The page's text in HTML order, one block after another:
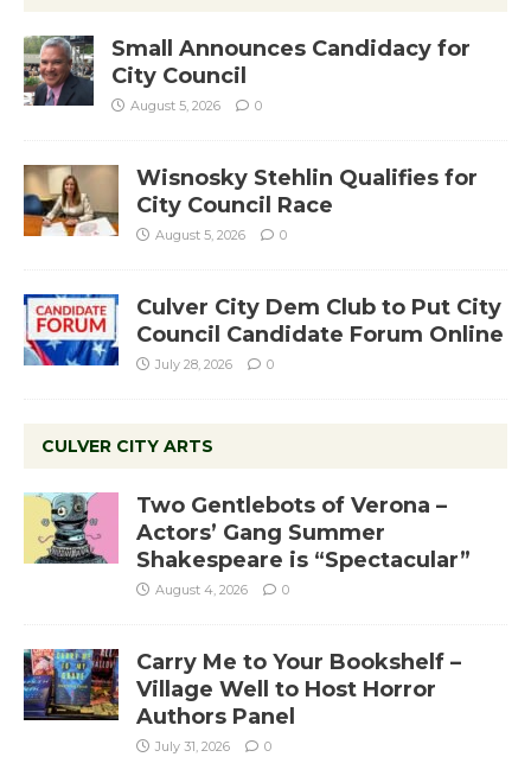
Small Announces Candidacy for
City Council
August 5, 2026 0
Wisnosky Stehlin Qualifies for
City Council Race
August 5, 2026 0
Culver City Dem Club to Put City
Council Candidate Forum Online
July 28, 2026 0
CULVER CITY ARTS
Two Gentlebots of Verona –
Actors’ Gang Summer
Shakespeare is “Spectacular”
August 4, 2026 0
Carry Me to Your Bookshelf –
Village Well to Host Horror
Authors Panel
July 31, 2026 0